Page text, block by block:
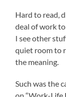
Hard to read,
deal of work
I see other
quiet room to
the meaning.
Such was the
on “Work-Life